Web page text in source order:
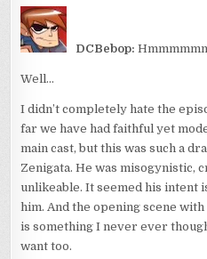
DCBebop:
Well…
I didn’t completely hate the
far we have had faithful yet
main cast, but this was such a
Zenigata. He was misogynistic,
unlikeable. It seemed his intent
him. And the opening scene
is something I never ever
want too.